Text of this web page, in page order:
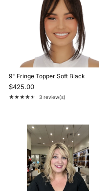
9" Fringe Topper Soft Black
$425.00
★★★★★
Rating: 4.7 out of 5 stars
3 review(s)